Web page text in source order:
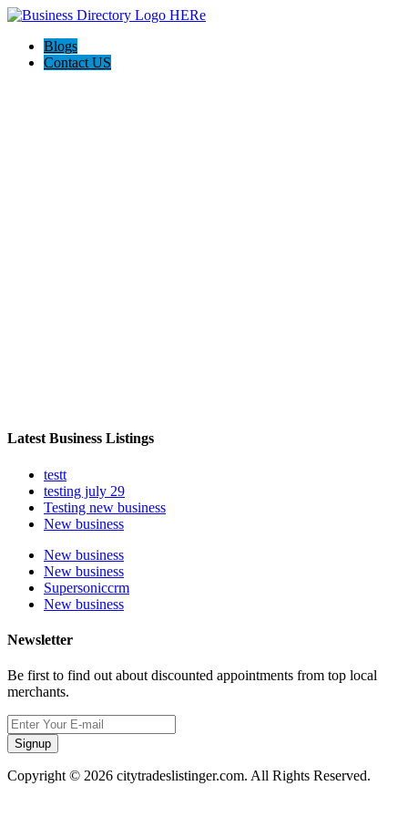
Blogs
Contact US
Latest Business Listings
testt
testing july 29
Testing new business
New business
New business
New business
Supersoniccrm
New business
Newsletter
Be first to find out about discounted appointments from top local
merchants.
Signup
Copyright © 2026 citytradeslistinger.com. All Rights Reserved.